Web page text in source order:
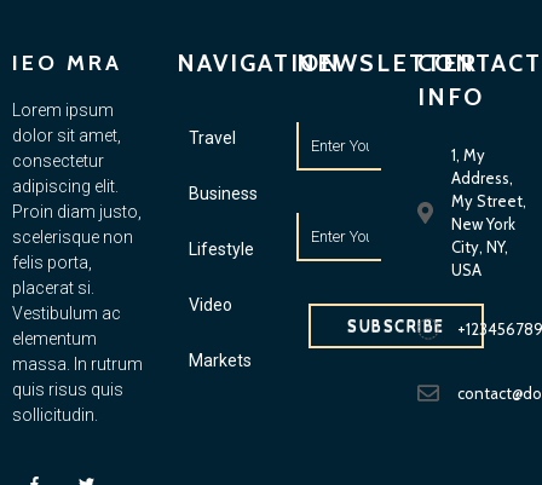
IEO MRA
Lorem ipsum
dolor sit amet,
consectetur
adipiscing elit.
Proin diam justo,
scelerisque non
felis porta,
placerat si.
Vestibulum ac
elementum
massa. In rutrum
quis risus quis
sollicitudin.
NAVIGATION
Travel
Business
Lifestyle
Video
Markets
NEWSLETTER
SUBSCRIBE
CONTACT
INFO
1, My
Address,
My Street,
New York
City, NY,
USA